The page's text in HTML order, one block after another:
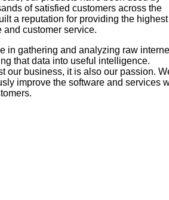
of satisfied customers across the
a reputation for providing the highest
and customer service.
in gathering and analyzing raw
that data into useful intelligence.
our business, it is also our passion.
improve the software and services